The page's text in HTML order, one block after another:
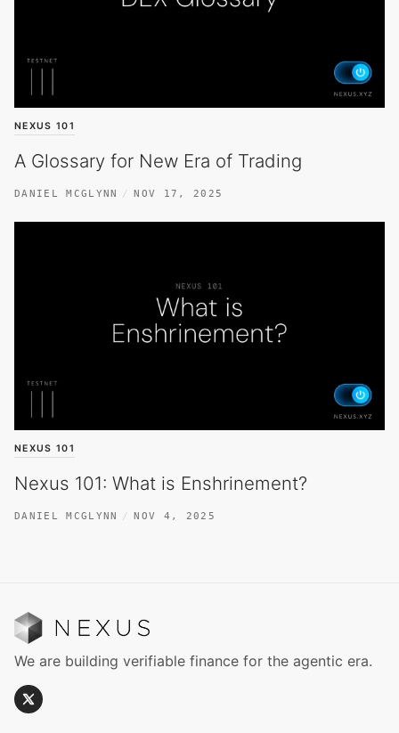
NEXUS 101
A Glossary for New Era of Trading
DANIEL MCGLYNN NOV 17, 2025
NEXUS 101
Nexus 101: What is Enshrinement?
DANIEL MCGLYNN NOV 4, 2025
We are building verifiable finance for the agentic era.